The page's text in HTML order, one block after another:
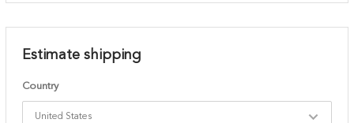
Estimate shipping
Country